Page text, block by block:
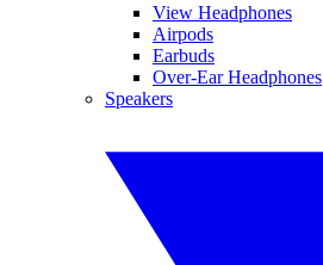
View Headphones
Airpods
Earbuds
Over-Ear Headphones
Speakers